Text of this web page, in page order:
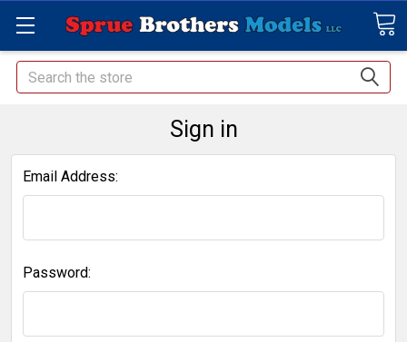
Search
Sign in
Email Address:
Password: